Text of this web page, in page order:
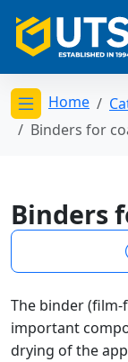
Открыть
Home
Binders for
Binders
The binder
important
drying of the